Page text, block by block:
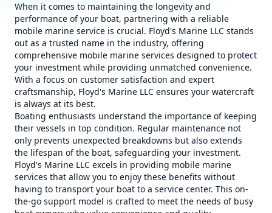
When it comes to maintaining the longevity and
performance of your boat, partnering with a reliable
mobile marine service is crucial. Floyd's Marine LLC stands
out as a trusted name in the industry, offering
comprehensive mobile marine services designed to protect
your investment while providing unmatched convenience.
With a focus on customer satisfaction and expert
craftsmanship, Floyd's Marine LLC ensures your watercraft
is always at its best.
Boating enthusiasts understand the importance of keeping
their vessels in top condition. Regular maintenance not
only prevents unexpected breakdowns but also extends
the lifespan of the boat, safeguarding your investment.
Floyd's Marine LLC excels in providing mobile marine
services that allow you to enjoy these benefits without
having to transport your boat to a service center. This on-
the-go support model is crafted to meet the needs of busy